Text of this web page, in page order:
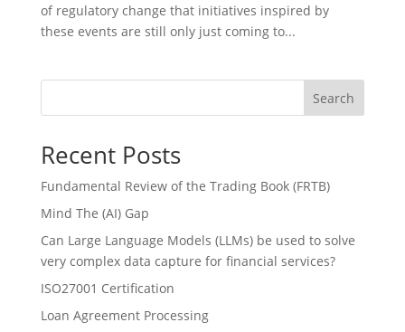
of regulatory change that initiatives inspired by
these events are still only just coming to...
Search
Recent Posts
Fundamental Review of the Trading Book (FRTB)
Mind The (AI) Gap
Can Large Language Models (LLMs) be used to solve
very complex data capture for financial services?
ISO27001 Certification
Loan Agreement Processing